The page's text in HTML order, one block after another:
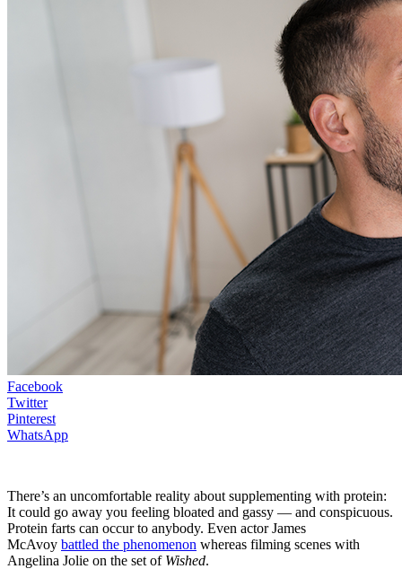
Facebook
Twitter
Pinterest
WhatsApp
There’s an uncomfortable reality about supplementing with protein:
It could go away you feeling bloated and gassy — and conspicuous.
Protein farts can occur to anybody. Even actor James
McAvoy battled the phenomenon whereas filming scenes with
Angelina Jolie on the set of Wished.